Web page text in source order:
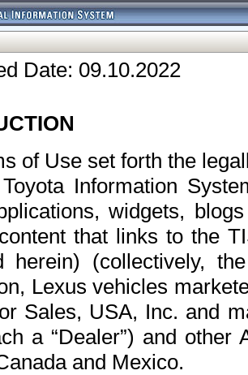
Date: 09.10.2022
of Use set forth the
Information
widgets,
that links to the
herein) (collectively,
Lexus vehicles
Sales, USA, Inc. and
a “Dealer”) and
and Mexico.